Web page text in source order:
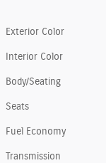
Exterior Color
Interior Color
Body/Seating
Seats
Fuel Economy
Transmission